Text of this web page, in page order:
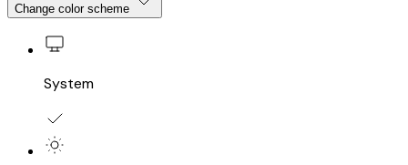
Change color scheme
System